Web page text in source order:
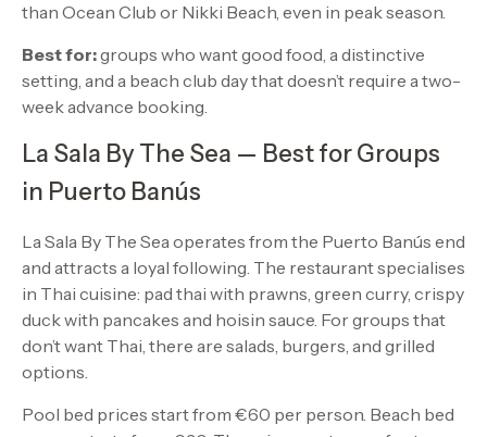
than Ocean Club or Nikki Beach, even in peak season.
Best for:groups who want good food, a distinctive
setting, and a beach club day that doesn’t require a two-
week advance booking.
La Sala By The Sea — Best for Groups
in Puerto Banús
La Sala By The Sea operates from the Puerto Banús end
and attracts a loyal following. The restaurant specialises
in Thai cuisine: pad thai with prawns, green curry, crispy
duck with pancakes and hoisin sauce. For groups that
don’t want Thai, there are salads, burgers, and grilled
options.
Pool bed prices start from €60 per person. Beach bed